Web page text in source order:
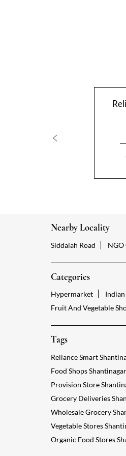
Nearby Locality
Siddaiah Road NGO
Categories
Hypermarket
Fruit And Vegetable
Tags
Reliance Smart
Food Shops
Provision Store
Grocery Deliveries
Wholesale Grocery
Vegetable Stores
Organic Food Stores